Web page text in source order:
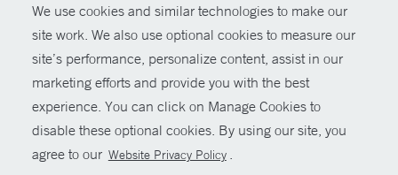
We use cookies and similar technologies to make our
site work. We also use optional cookies to measure our
site’s performance, personalize content, assist in our
marketing efforts and provide you with the best
experience. You can click on Manage Cookies to
disable these optional cookies. By using our site, you
agree to our Website Privacy Policy .
© Copyright 2026 Yale New Haven Health
Policies
For Employees